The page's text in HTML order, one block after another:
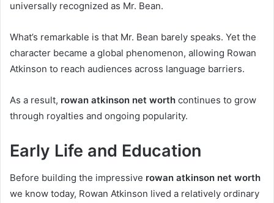
universally recognized as Mr. Bean.
What’s remarkable is that Mr. Bean barely speaks. Yet the
character became a global phenomenon, allowing Rowan
Atkinson to reach audiences across language barriers.
As a result, rowan atkinson net worth continues to grow
through royalties and ongoing popularity.
Early Life and Education
Before building the impressive rowan atkinson net worth
we know today, Rowan Atkinson lived a relatively ordinary